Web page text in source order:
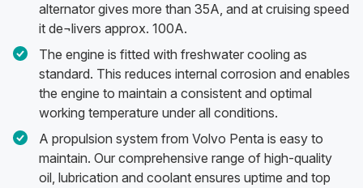
alternator gives more than 35A, and at cruising speed
it de¬livers approx. 100A.
The engine is fitted with freshwater cooling as
standard. This reduces internal corrosion and enables
the engine to maintain a consistent and optimal
working temperature under all conditions.
A propulsion system from Volvo Penta is easy to
maintain. Our comprehensive range of high-quality
oil, lubrication and coolant ensures uptime and top